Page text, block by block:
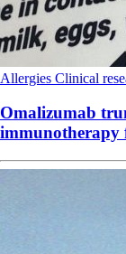
Allergies Clinical
Omalizumab
immunotherapy